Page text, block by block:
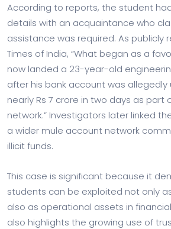
According to reports, the student
details with an acquaintance who
assistance was required. As publicly
Times of India, “What began as a
now landed a 23-year-old
after his bank account was
nearly Rs 7 crore in two days as part
network.” Investigators later linked
a wider mule account network
illicit funds.
This case is significant because it
students can be exploited not only
also as operational assets in
also highlights the growing use of